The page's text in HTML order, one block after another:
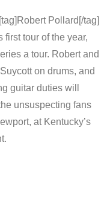
Pollard[/tag]
first tour of the year,
a tour. Robert and
on drums, and
guitar duties will
unsuspecting fans
at Kentucky’s